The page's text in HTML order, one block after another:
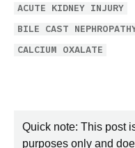
ACUTE KIDNEY INJURY
BILE CAST
CALCIUM OXALATE
Quick note: This post
purposes only and